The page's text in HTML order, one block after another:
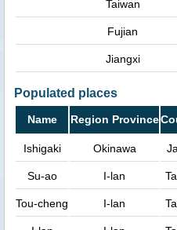
Taiwan
Fujian
Jiangxi
Populated places
Name Region Province
Ishigaki Okinawa
Su-ao I-lan
Tou-cheng I-lan